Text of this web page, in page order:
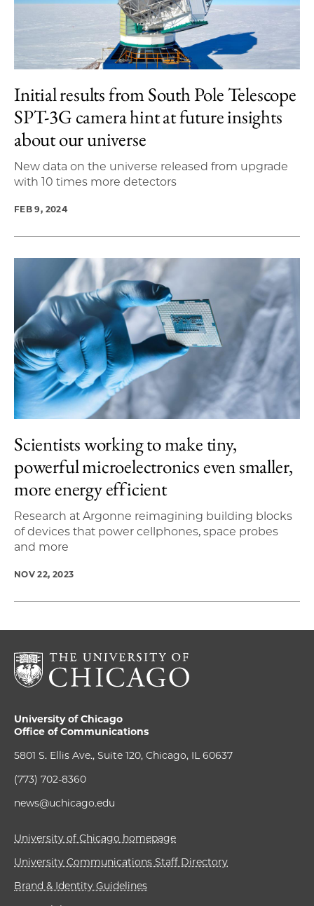
Initial results from South Pole Telescope
SPT-3G camera hint at future insights
about our universe
New data on the universe released from upgrade
with 10 times more detectors
FEB 9, 2024
Scientists working to make tiny,
powerful microelectronics even smaller,
more energy efficient
Research at Argonne reimagining building blocks
of devices that power cellphones, space probes
and more
NOV 22, 2023
University of Chicago
Office of Communications
5801 S. Ellis Ave., Suite 120, Chicago, IL 60637
(773) 702-8360
news@uchicago.edu
University of Chicago homepage
University Communications Staff Directory
Brand & Identity Guidelines